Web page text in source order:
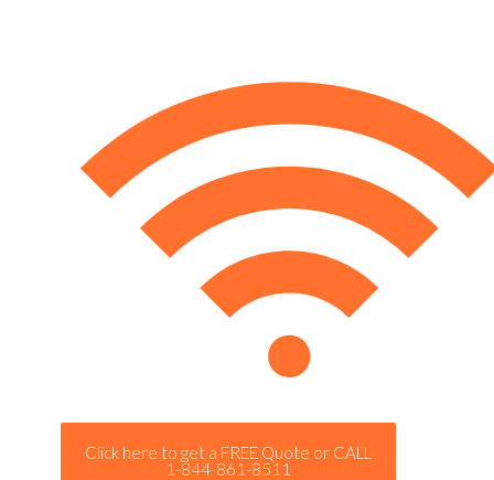
Click here to get a FREE Quote or CALL
1-844-861-8511